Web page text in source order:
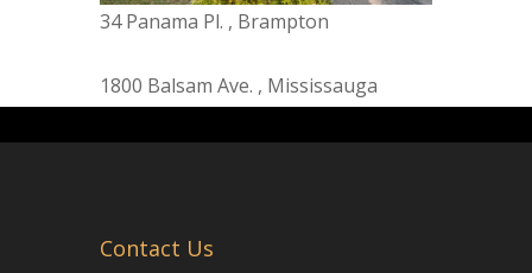
34 Panama Pl. , Brampton
1800 Balsam Ave. , Mississauga
Contact Us